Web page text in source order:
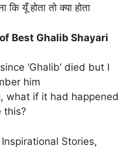
कि यूँ होता तो क्या होता
Best Ghalib Shayari
‘Ghalib’ died but I
him
what if it had happened
this?
Stories,